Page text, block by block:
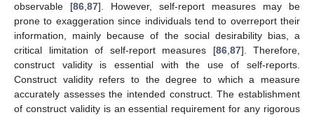
observable [86,87]. However, self-report measures may be
prone to exaggeration since individuals tend to overreport their
information, mainly because of the social desirability bias, a
critical limitation of self-report measures [86,87]. Therefore,
construct validity is essential with the use of self-reports.
Construct validity refers to the degree to which a measure
accurately assesses the intended construct. The establishment
of construct validity is an essential requirement for any rigorous